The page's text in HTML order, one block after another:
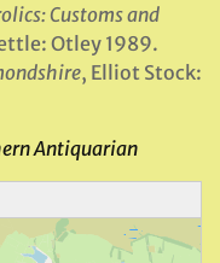
Customs and
Otley 1989.
, Elliot Stock:
Antiquarian